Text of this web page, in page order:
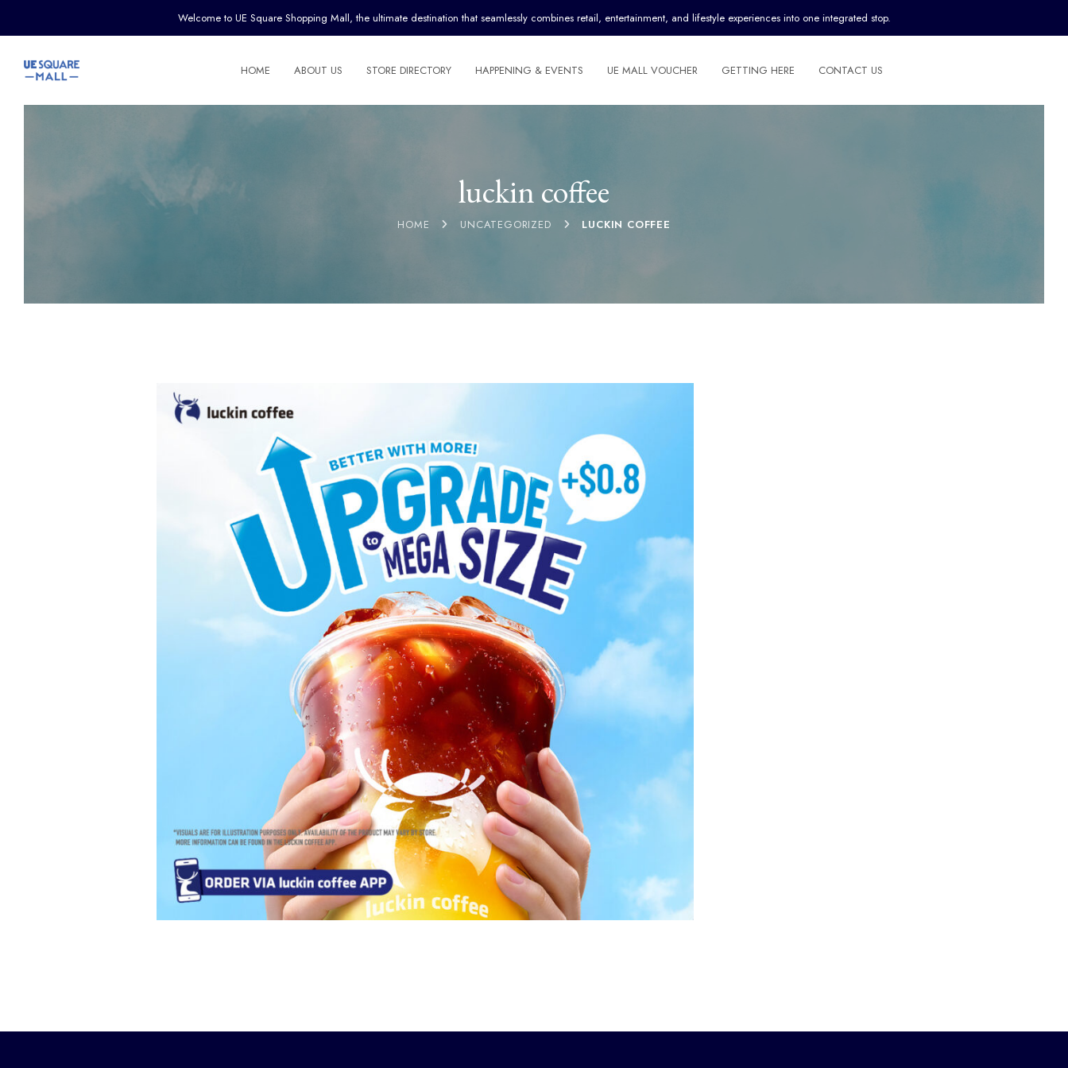
Welcome to UE Square Shopping Mall, the ultimate destination that seamlessly combines retail, entertainment, and lifestyle experiences into one integrated stop.
HOME ABOUT US STORE DIRECTORY HAPPENING & EVENTS UE MALL VOUCHER GETTING HERE CONTACT US
luckin coffee
HOME UNCATEGORIZED LUCKIN COFFEE